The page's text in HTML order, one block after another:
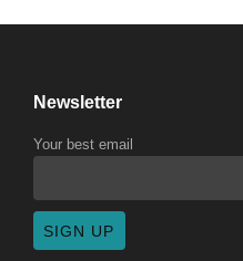
Newsletter
Your best email